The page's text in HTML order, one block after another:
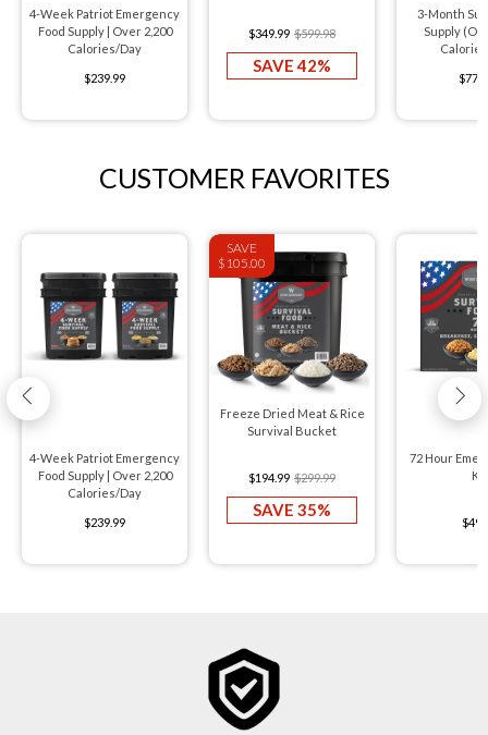
4-Week Patriot Emergency
Food Supply | Over 2,200
Calories/Day
$239.99
$349.99 $599.98
SAVE 42%
3-Month
Supply
CUSTOMER FAVORITES
4-Week Patriot Emergency
Food Supply | Over 2,200
Calories/Day
$239.99
SAVE
$105.00
Freeze Dried Meat & Rice
Survival Bucket
$194.99 $299.99
SAVE 35%
72 Hour
Kit